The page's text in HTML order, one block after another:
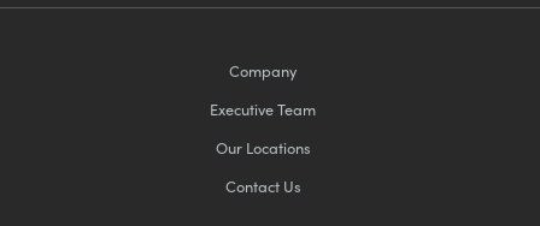
Company
Executive Team
Our Locations
Contact Us